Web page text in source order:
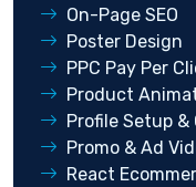
On-Page SEO
Poster Design
PPC Pay Per
Product
Profile Setup
Promo & Ad
React